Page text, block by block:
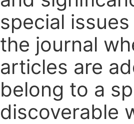
special
the journal
articles are
belong to a
discoverable